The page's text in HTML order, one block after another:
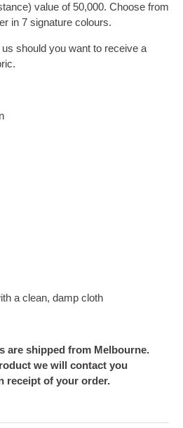
value of 50,000. Choose from
in 7 signature colours.
should you want to receive a
a clean, damp cloth
are shipped from Melbourne.
we will contact you
receipt of your order.